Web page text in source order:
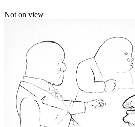
Not on view